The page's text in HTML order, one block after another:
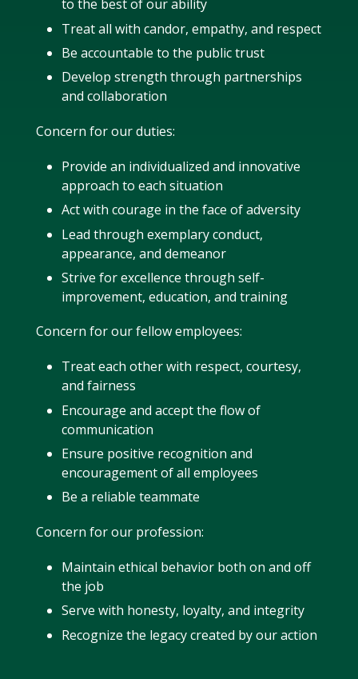
to the best of our ability
Treat all with candor, empathy, and respect
Be accountable to the public trust
Develop strength through partnerships
and collaboration
Concern for our duties:
Provide an individualized and innovative
approach to each situation
Act with courage in the face of adversity
Lead through exemplary conduct,
appearance, and demeanor
Strive for excellence through self-
improvement, education, and training
Concern for our fellow employees:
Treat each other with respect, courtesy,
and fairness
Encourage and accept the flow of
communication
Ensure positive recognition and
encouragement of all employees
Be a reliable teammate
Concern for our profession:
Maintain ethical behavior both on and off
the job
Serve with honesty, loyalty, and integrity
Recognize the legacy created by our action